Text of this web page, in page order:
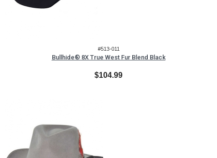
#513-011
Bullhide® 8X True West Fur Blend Black
$104.99